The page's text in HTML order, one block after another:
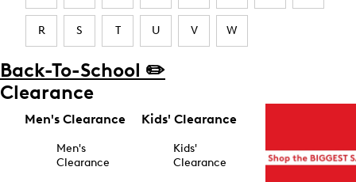
R S T U V W
Back-To-School ✏️
Clearance
Men's Clearance
Men's
Clearance
Kids' Clearance
Kids'
Clearance